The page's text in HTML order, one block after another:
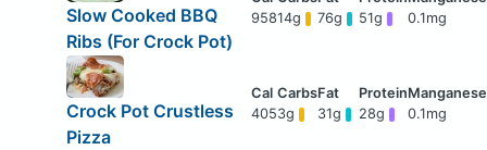
Slow Cooked BBQ
Ribs (For Crock Pot)
95814g 76g 51g 0.1mg
Crock Pot Crustless
Pizza
4053g 31g 28g 0.1mg